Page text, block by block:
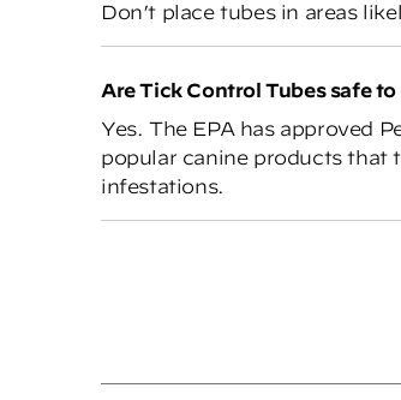
Don’t place tubes in areas
Are Tick Control Tubes safe
Yes. The EPA has approved
popular canine products that
infestations.